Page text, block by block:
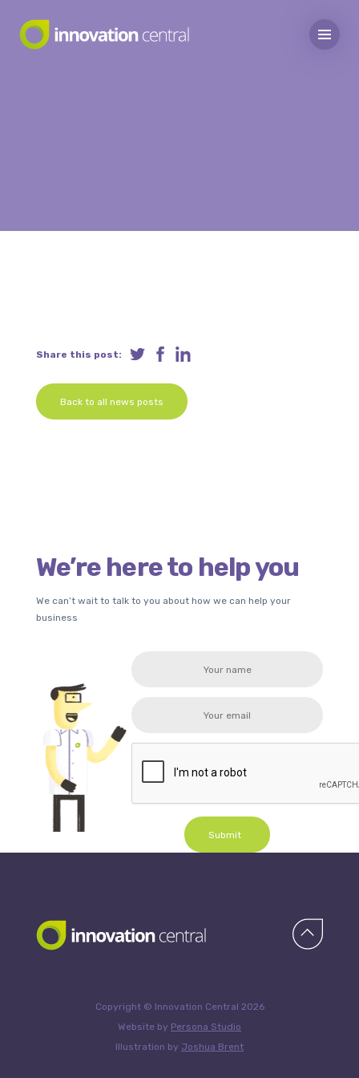
Share this post:
Back to all news posts
We’re here to help you
We can’t wait to talk to you about how we can help your
business
Submit
Copyright © Innovation Central 2026
Website by Persona Studio
Illustration by Joshua Brent